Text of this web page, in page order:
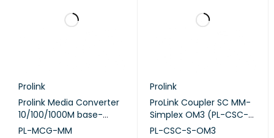
Prolink
Prolink Media Converter
10/100/1000M base-
TX/FX MM - 1310nm (PL-
PL-MCG-MM
Prolink
ProLink Coupler SC MM-
Simplex OM3 (PL-CSC-
S-OM3)
PL-CSC-S-OM3